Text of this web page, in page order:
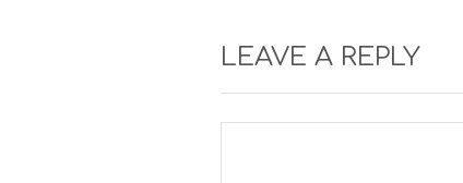
LEAVE A REPLY